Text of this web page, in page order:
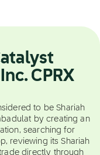
CPRX
to be Shariah
by creating an
searching for
reviewing its Shariah
directly through